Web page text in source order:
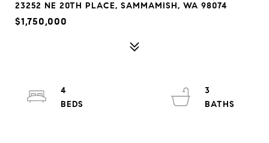
23252 NE 20TH PLACE, SAMMAMISH, WA 98074
$1,750,000
4
3